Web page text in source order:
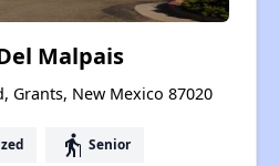
Malpais
Grants, New Mexico 87020
elderly Senior